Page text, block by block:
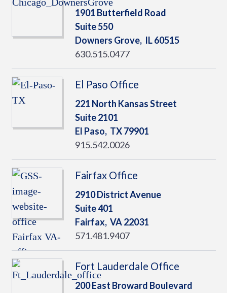
1901 Butterfield Road
Suite 550
Downers Grove, IL60515
630.515.0477
El Paso Office
221 North Kansas Street
Suite 2101
El Paso, TX79901
915.542.0026
Fairfax Office
2910 District Avenue
Suite 401
Fairfax, VA22031
571.481.9407
Fort Lauderdale Office
200 East Broward Boulevard